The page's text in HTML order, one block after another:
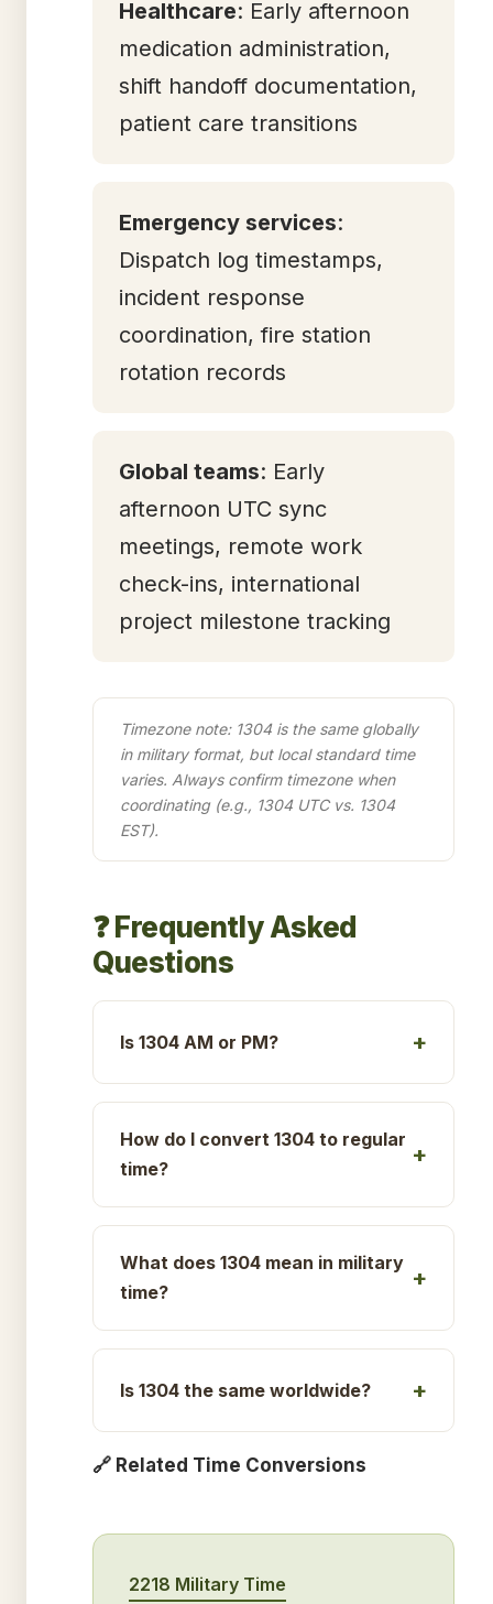
Healthcare: Early afternoon
medication administration,
shift handoff documentation,
patient care transitions
Emergency services:
Dispatch log timestamps,
incident response
coordination, fire station
rotation records
Global teams: Early
afternoon UTC sync
meetings, remote work
check-ins, international
project milestone tracking
Timezone note: 1304 is the same globally
in military format, but local standard time
varies. Always confirm timezone when
coordinating (e.g., 1304 UTC vs. 1304
EST).
❓ Frequently Asked
Questions
Is 1304 AM or PM?
How do I convert 1304 to regular
time?
What does 1304 mean in military
time?
Is 1304 the same worldwide?
🔗 Related Time Conversions
2218 Military Time